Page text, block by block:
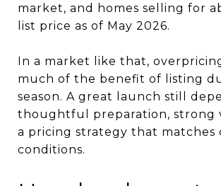
market, and homes selling for
list price as of May 2026.
In a market like that,
much of the benefit of listing
season. A great launch still
thoughtful preparation, strong
a pricing strategy that matches
conditions.